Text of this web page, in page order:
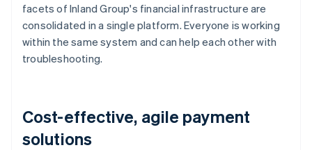
facets of Inland Group's financial infrastructure are
consolidated in a single platform. Everyone is working
within the same system and can help each other with
troubleshooting.
Cost-effective, agile payment
solutions